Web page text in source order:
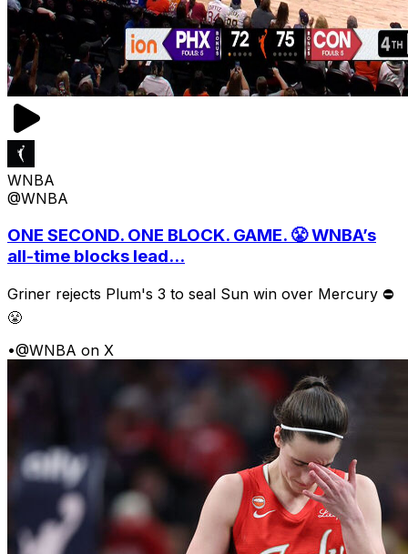
WNBA
@WNBA
ONE SECOND. ONE BLOCK. GAME. 😤 WNBA’s
all-time blocks lead...
Griner rejects Plum's 3 to seal Sun win over Mercury ⛔️
😤
•@WNBA on X